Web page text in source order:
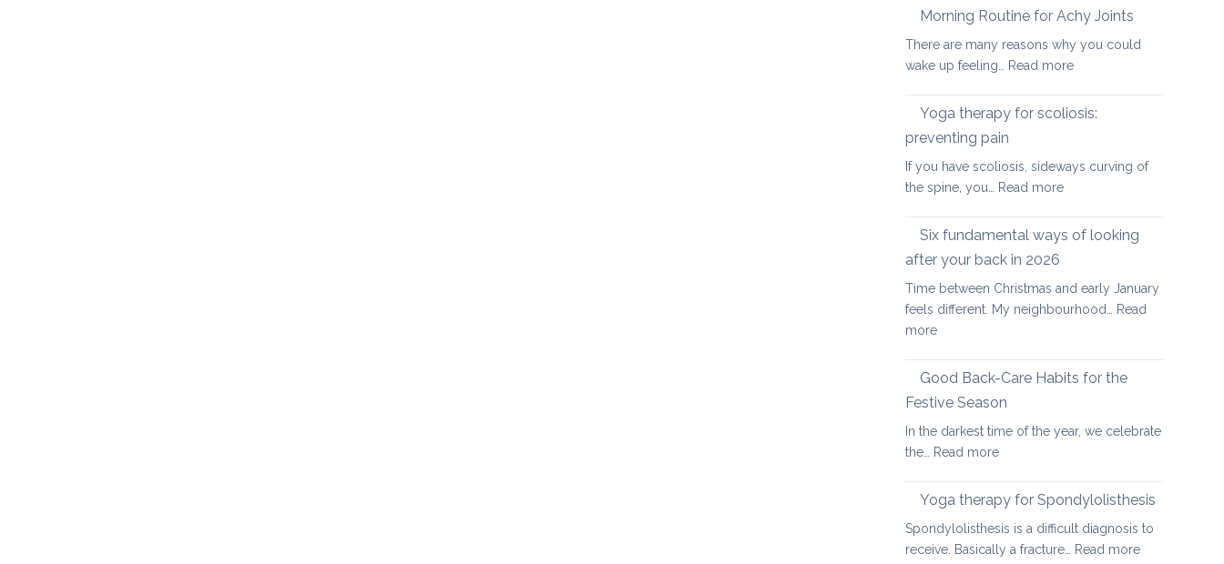
freeing
for
healthy
mother’s
day
Morning Routine for Achy Joints
There are many reasons why you could
wake up feeling… Read more:
Routine
Joints
Yoga therapy for scoliosis:
preventing pain
If you have scoliosis, sideways curving of
the spine, you… Read more:
therapy
preventing
pain
Six fundamental ways of looking
after your back in 2026
Time between Christmas and early January
feels different. My neighbourhood… Read
more:
fundamental
looking
after
back
2026
Good Back-Care Habits for the
Festive Season
In the darkest time of the year, we celebrate
the… Read more:
Back-
Habits
for
Yoga therapy for Spondylolisthesis
Spondylolisthesis is a difficult diagnosis to
receive. Basically a fracture… Read more: